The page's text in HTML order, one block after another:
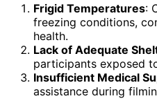
Frigid Temperatures:
freezing conditions,
health.
Lack of Adequate
participants exposed
Insufficient Medical
assistance during